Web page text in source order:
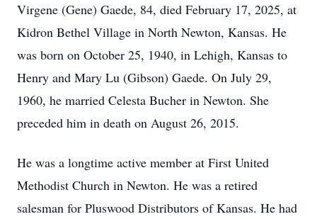
Virgene (Gene) Gaede, 84, died February 17, 2025, at
Kidron Bethel Village in North Newton, Kansas. He
was born on October 25, 1940, in Lehigh, Kansas to
Henry and Mary Lu (Gibson) Gaede. On July 29,
1960, he married Celesta Bucher in Newton. She
preceded him in death on August 26, 2015.
He was a longtime active member at First United
Methodist Church in Newton. He was a retired
salesman for Pluswood Distributors of Kansas. He had